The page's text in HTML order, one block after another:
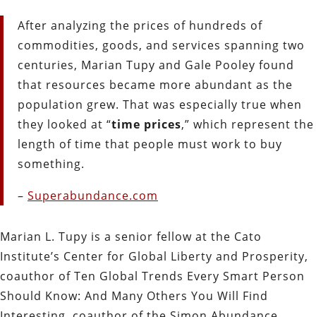
After analyzing the prices of hundreds of
commodities, goods, and services spanning two
centuries, Marian Tupy and Gale Pooley found
that resources became more abundant as the
population grew. That was especially true when
they looked at “time prices,” which represent the
length of time that people must work to buy
something.
– Superabundance.com
Marian L. Tupy is a senior fellow at the Cato
Institute’s Center for Global Liberty and Prosperity,
coauthor of Ten Global Trends Every Smart Person
Should Know: And Many Others You Will Find